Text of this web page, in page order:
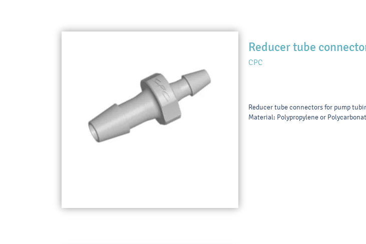
Reducer tube
CPC
Reducer tube connectors for pump
Material: Polypropylene or